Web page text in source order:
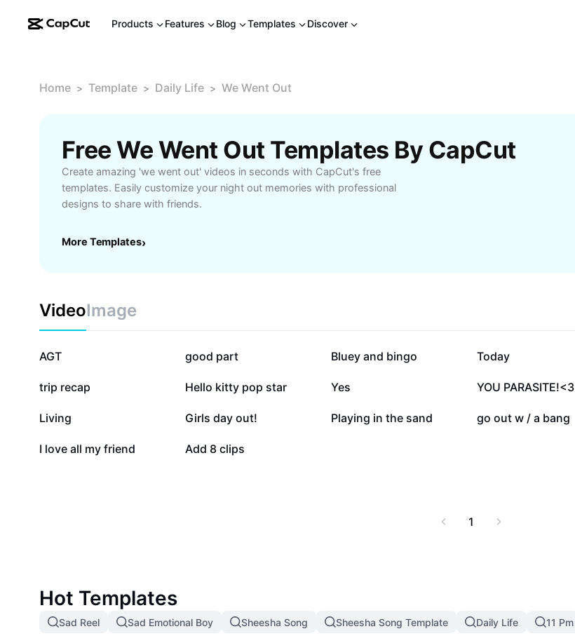
Products Features Blog Templates Discover
Home > Template > Daily Life > We Went Out
Free We Went Out Templates By CapCut
Create amazing 'we went out' videos in seconds with CapCut's free
templates. Easily customize your night out memories with professional
designs to share with friends.
More Templates›
VideoImage
141.9K
AGT 141.7K
good part 139.3K
Bluey and bingo 93.7K
Today
17.3K
trip recap 16.6K
Hello kitty pop star 16.3K
Yes 15.2K
YOU PARASITE!<3
7.2K
Living 4.1K
Girls day out! 3.3K
Playing in the sand 2.6K
go out w / a bang
447
I love all my friend 5
Add 8 clips
1
Hot Templates
Sad Reel Sad Emotional Boy Sheesha Song Sheesha Song Template Daily Life 11 Pm